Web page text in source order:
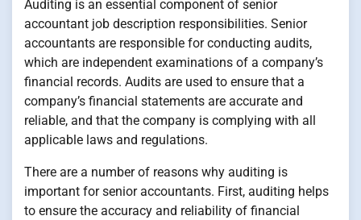
Auditing is an essential component of senior
accountant job description responsibilities. Senior
accountants are responsible for conducting audits,
which are independent examinations of a company’s
financial records. Audits are used to ensure that a
company’s financial statements are accurate and
reliable, and that the company is complying with all
applicable laws and regulations.
There are a number of reasons why auditing is
important for senior accountants. First, auditing helps
to ensure the accuracy and reliability of financial